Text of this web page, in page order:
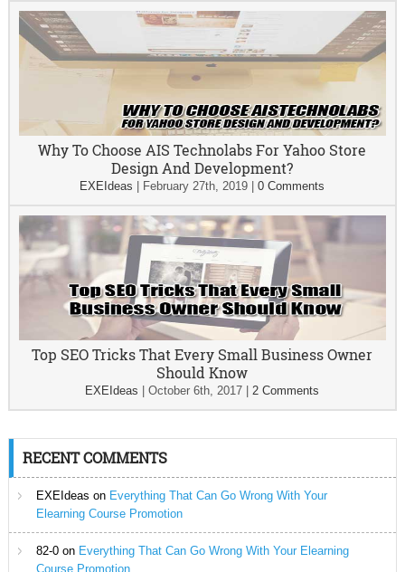
Why To Choose AIS Technolabs For Yahoo Store
Design And Development?
EXEIdeas February 27th, 2019 |0 Comments
Top SEO Tricks That Every Small Business Owner
Should Know
EXEIdeas |October 6th, 2017 |2 Comments
RECENT COMMENTS
EXEIdeas on Everything That Can Go Wrong With Your
Elearning Course Promotion
82-0on Everything That Can Go Wrong With Your Elearning
Course Promotion